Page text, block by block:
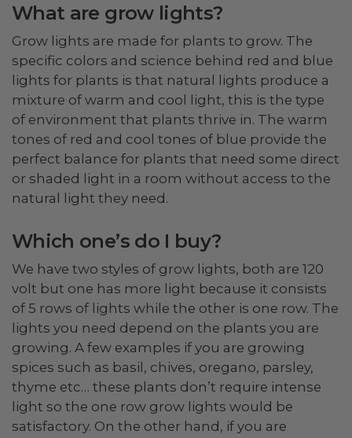
What are grow lights?
Grow lights are made for plants to grow. The
specific colors and science behind red and blue
lights for plants is that natural lights produce a
mixture of warm and cool light, this is the type
of environment that plants thrive in. The warm
tones of red and cool tones of blue provide the
perfect balance for plants that need some direct
or shaded light in a room without access to the
natural light they need.
Which one’s do I buy?
We have two styles of grow lights, both are 120
volt but one has more light because it consists
of 5 rows of lights while the other is one row. The
lights you need depend on the plants you are
growing. A few examples if you are growing
spices such as basil, chives, oregano, parsley,
thyme etc… these plants don’t require intense
light so the one row grow lights would be
satisfactory. On the other hand, if you are